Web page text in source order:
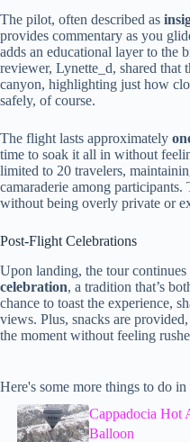
The pilot, often described as
provides commentary as you
adds an educational layer to the
reviewer, Lynette_d, shared that
canyon, highlighting just how
safely, of course.
The flight lasts approximately
time to soak it all in without
limited to 20 travelers,
camaraderie among
without being overly private or
Post-Flight Celebrations
Upon landing, the tour continues
celebration, a tradition that’s
chance to toast the experience,
views. Plus, snacks are
the moment without feeling
Here's some more things to do in
Cappadocia Hot
Balloon